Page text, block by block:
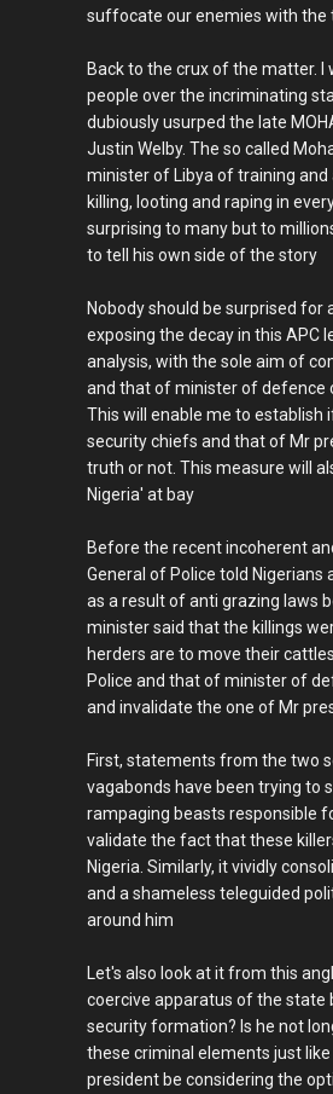
suffocate our enemies with the
Back to the crux of the matter.
people over the incriminating
dubiously usurped the late
Justin Welby. The so called
minister of Libya of training
killing, looting and raping in
surprising to many but to
to tell his own side of the story
Nobody should be surprised for
exposing the decay in this APC
analysis, with the sole aim of
and that of minister of defence
This will enable me to
security chiefs and that of Mr
truth or not. This measure will
Nigeria' at bay
Before the recent incoherent
General of Police told Nigerians
as a result of anti grazing laws
minister said that the killings
herders are to move their
Police and that of minister of
and invalidate the one of Mr
First, statements from the two
vagabonds have been trying to
rampaging beasts responsible
validate the fact that these
Nigeria. Similarly, it vividly
and a shameless teleguided
around him
Let's also look at it from this
coercive apparatus of the state
security formation? Is he not
these criminal elements just
president be considering the